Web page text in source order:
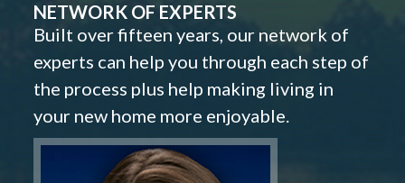
NETWORK OF EXPERTS
Built over fifteen years, our network of
experts can help you through each step of
the process plus help making living in
your new home more enjoyable.